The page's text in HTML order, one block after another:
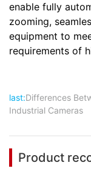
enable fully
zooming,
equipment to
requirements of
last:Differences
Industrial Cameras
Product